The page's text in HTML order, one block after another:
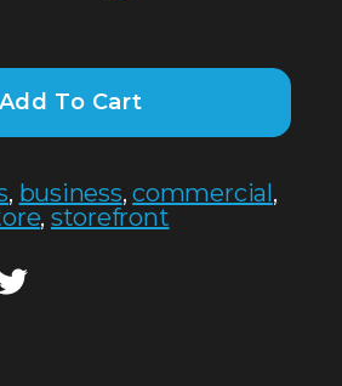
Add To Cart
, business,commercial,
, storefront